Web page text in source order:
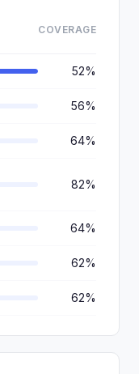
COVERAGE
52%
56%
64%
82%
64%
62%
62%